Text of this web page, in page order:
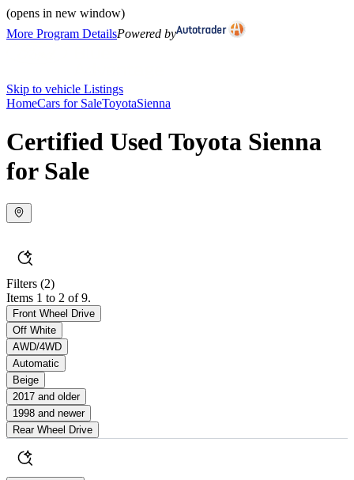
(opens in new window)
More Program DetailsPowered by
Skip to vehicle Listings
HomeCars for SaleToyotaSienna
Certified Used Toyota Sienna
for Sale
Filters (2)
Items 1 to 2 of 9.
Front Wheel Drive
Off White
AWD/4WD
Automatic
Beige
2017 and older
1998 and newer
Rear Wheel Drive